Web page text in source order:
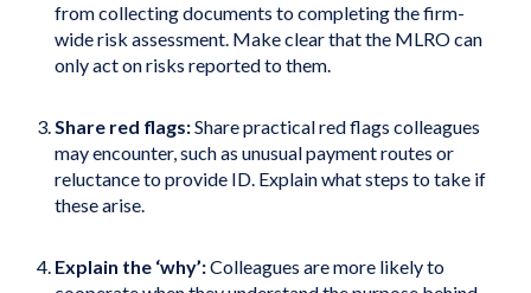
from collecting documents to completing the firm-
wide risk assessment. Make clear that the MLRO can
only act on risks reported to them.
Share red flags:Share practical red flags colleagues
may encounter, such as unusual payment routes or
reluctance to provide ID. Explain what steps to take if
these arise.
Explain the ‘why’:Colleagues are more likely to